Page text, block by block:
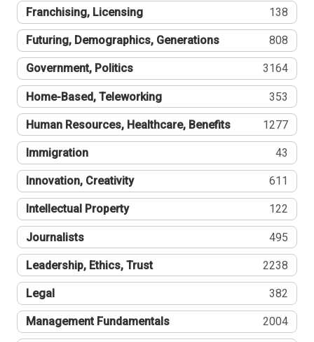
Franchising, Licensing 138
Futuring, Demographics, Generations 808
Government, Politics 3164
Home-Based, Teleworking 353
Human Resources, Healthcare, Benefits 1277
Immigration 43
Innovation, Creativity 611
Intellectual Property 122
Journalists 495
Leadership, Ethics, Trust 2238
Legal 382
Management Fundamentals 2004